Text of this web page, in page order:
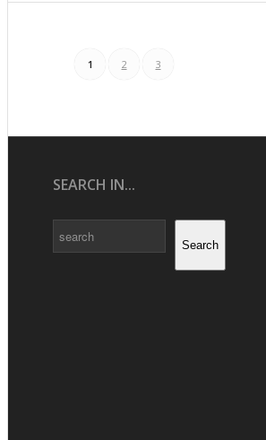
1 2 3
SEARCH IN...
Search